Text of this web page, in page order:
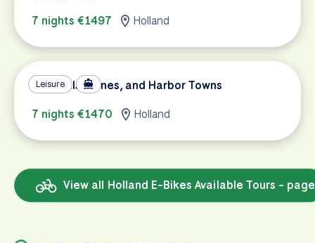
7 nights €1497
Holland
Leisure
Windmills, Dunes, and Harbor Towns
7 nights €1470
Holland
View all Holland E-Bikes Available Tours -